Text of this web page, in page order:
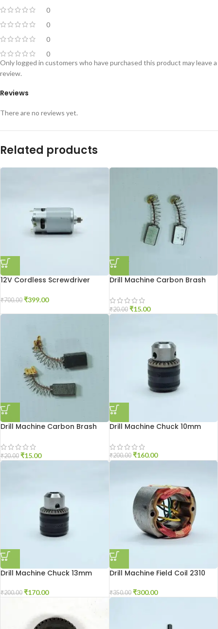
0
0
0
0
Reviews
There are no reviews yet.
Only logged in customers who have purchased this product may leave a
review.
Related products
12V Cordless Screwdriver
₹700.00 ₹399.00
Drill Machine Carbon Brash
₹20.00 ₹15.00
Drill Machine Carbon Brash
₹20.00 ₹15.00
Drill Machine Chuck 10mm
₹200.00 ₹160.00
Drill Machine Chuck 13mm
₹200.00 ₹170.00
Drill Machine Field Coil 2310
₹350.00 ₹300.00